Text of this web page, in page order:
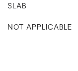
SLAB
NOT APPLICABLE